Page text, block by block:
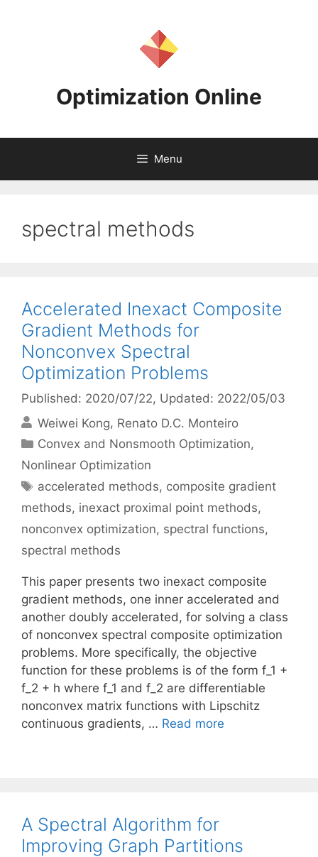
Optimization Online
Menu
spectral methods
Accelerated Inexact Composite
Gradient Methods for
Nonconvex Spectral
Optimization Problems
Published: 2020/07/22, Updated: 2022/05/03
Weiwei Kong Renato D.C. Monteiro
Categories
Convex and Nonsmooth Optimization,
Nonlinear Optimization
Tags
accelerated methods, composite gradient
methods, inexact proximal point methods,
nonconvex optimization, spectral functions,
spectral methods
This paper presents two inexact composite
gradient methods, one inner accelerated and
another doubly accelerated, for solving a class
of nonconvex spectral composite optimization
problems. More specifically, the objective
function for these problems is of the form f_1 +
f_2 + h where f_1 and f_2 are differentiable
nonconvex matrix functions with Lipschitz
continuous gradients, … Read more
A Spectral Algorithm for
Improving Graph Partitions